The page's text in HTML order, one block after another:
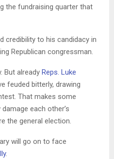
the fundraising quarter that
credibility to his candidacy in
Republican congressman.
But already Reps. Luke
feuded bitterly, drawing
That makes some
each other’s
the general election.
will go on to face
.